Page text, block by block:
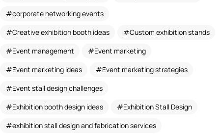
corporate networking events
Creative exhibition booth ideas
Custom exhibition stands
Event management
Event marketing
Event marketing ideas
Event marketing strategies
Event stall design challenges
Exhibition booth design ideas
Exhibition Stall Design
exhibition stall design and fabrication services